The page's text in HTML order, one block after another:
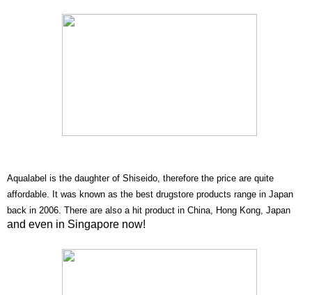
Aqualabel is the daughter of Shiseido, therefore the price are quite
affordable. It was known as the best drugstore products range in Japan
back in 2006. There are also a hit product in China, Hong Kong, Japan
and even in Singapore now!